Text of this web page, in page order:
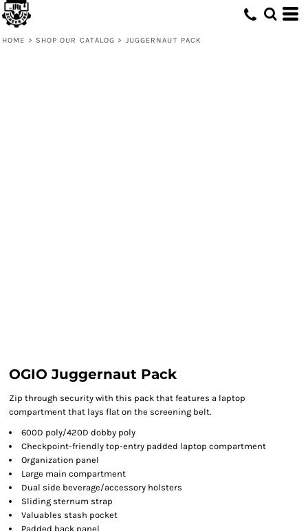
HOME > SHOP OUR CATALOG > JUGGERNAUT PACK
OGIO Juggernaut Pack
Zip through security with this pack that features a laptop
compartment that lays flat on the screening belt.
600D poly/420D dobby poly
Checkpoint-friendly top-entry padded laptop compartment
Organization panel
Large main compartment
Dual side beverage/accessory holsters
Sliding sternum strap
Valuables stash pocket
Padded back panel